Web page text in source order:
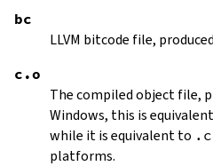
bc
LLVM bitcode file,
c.o
The compiled object file,
Windows, this is
while it is equivalent to
platforms.